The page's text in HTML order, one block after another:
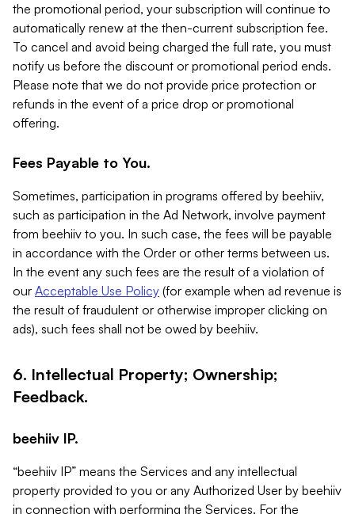
the promotional period, your subscription will continue to
automatically renew at the then-current subscription fee.
To cancel and avoid being charged the full rate, you must
notify us before the discount or promotional period ends.
Please note that we do not provide price protection or
refunds in the event of a price drop or promotional
offering.
Fees Payable to You.
Sometimes, participation in programs offered by beehiiv,
such as participation in the Ad Network, involve payment
from beehiiv to you. In such case, the fees will be payable
in accordance with the Order or other terms between us.
In the event any such fees are the result of a violation of
our Acceptable Use Policy (for example when ad revenue is
the result of fraudulent or otherwise improper clicking on
ads), such fees shall not be owed by beehiiv.
6. Intellectual Property; Ownership;
Feedback.
beehiiv IP.
“beehiiv IP” means the Services and any intellectual
property provided to you or any Authorized User by beehiiv
in connection with performing the Services. For the